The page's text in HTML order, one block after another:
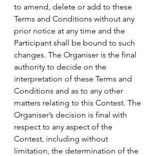
to amend, delete or add to these
Terms and Conditions without any
prior notice at any time and the
Participant shall be bound to such
changes. The Organiser is the final
authority to decide on the
interpretation of these Terms and
Conditions and as to any other
matters relating to this Contest. The
Organiser’s decision is final with
respect to any aspect of the
Contest, including without
limitation, the determination of the